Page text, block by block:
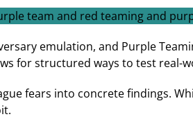
emulation, and Purple
for structured ways to test real-
fears into concrete findings.